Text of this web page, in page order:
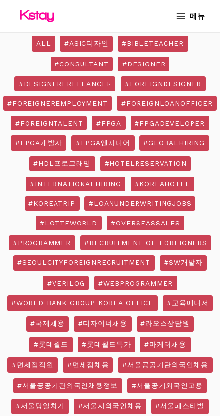
메뉴
ALL #ASIC디자인 #BIBLETEACHER
#CONSULTANT #DESIGNER
#DESIGNERFREELANCER #FOREIGNDESIGNER
#FOREIGNEREMPLOYMENT #FOREIGNLOANOFFICER
#FOREIGNTALENT #FPGA #FPGADEVELOPER
#FPGA개발자 #FPGA엔지니어 #GLOBALHIRING
#HDL프로그래밍 #HOTELRESERVATION
#INTERNATIONALHIRING #KOREAHOTEL
#KOREATRIP #LOANUNDERWRITINGJOBS
#LOTTEWORLD #OVERSEASSALES
#PROGRAMMER #RECRUITMENT OF FOREIGNERS
#SEOULCITYFOREIGNRECRUITMENT #SW개발자
#VERILOG #WEBPROGRAMMER
#WORLD BANK GROUP KOREA OFFICE #교육매니저
#국제채용 #디자이너채용 #라오스상담원
#롯데월드 #롯데월드특가 #마케터채용
#면세점직원 #면세점채용 #서울공공기관외국인채용
#서울공공기관외국인채용정보 #서울공기외국인고용
#서울당일치기 #서울시외국인채용 #서울페스티벌